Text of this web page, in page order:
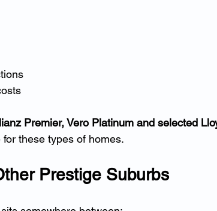
Premier, Vero Platinum and selected
these types of homes.
Prestige Suburbs